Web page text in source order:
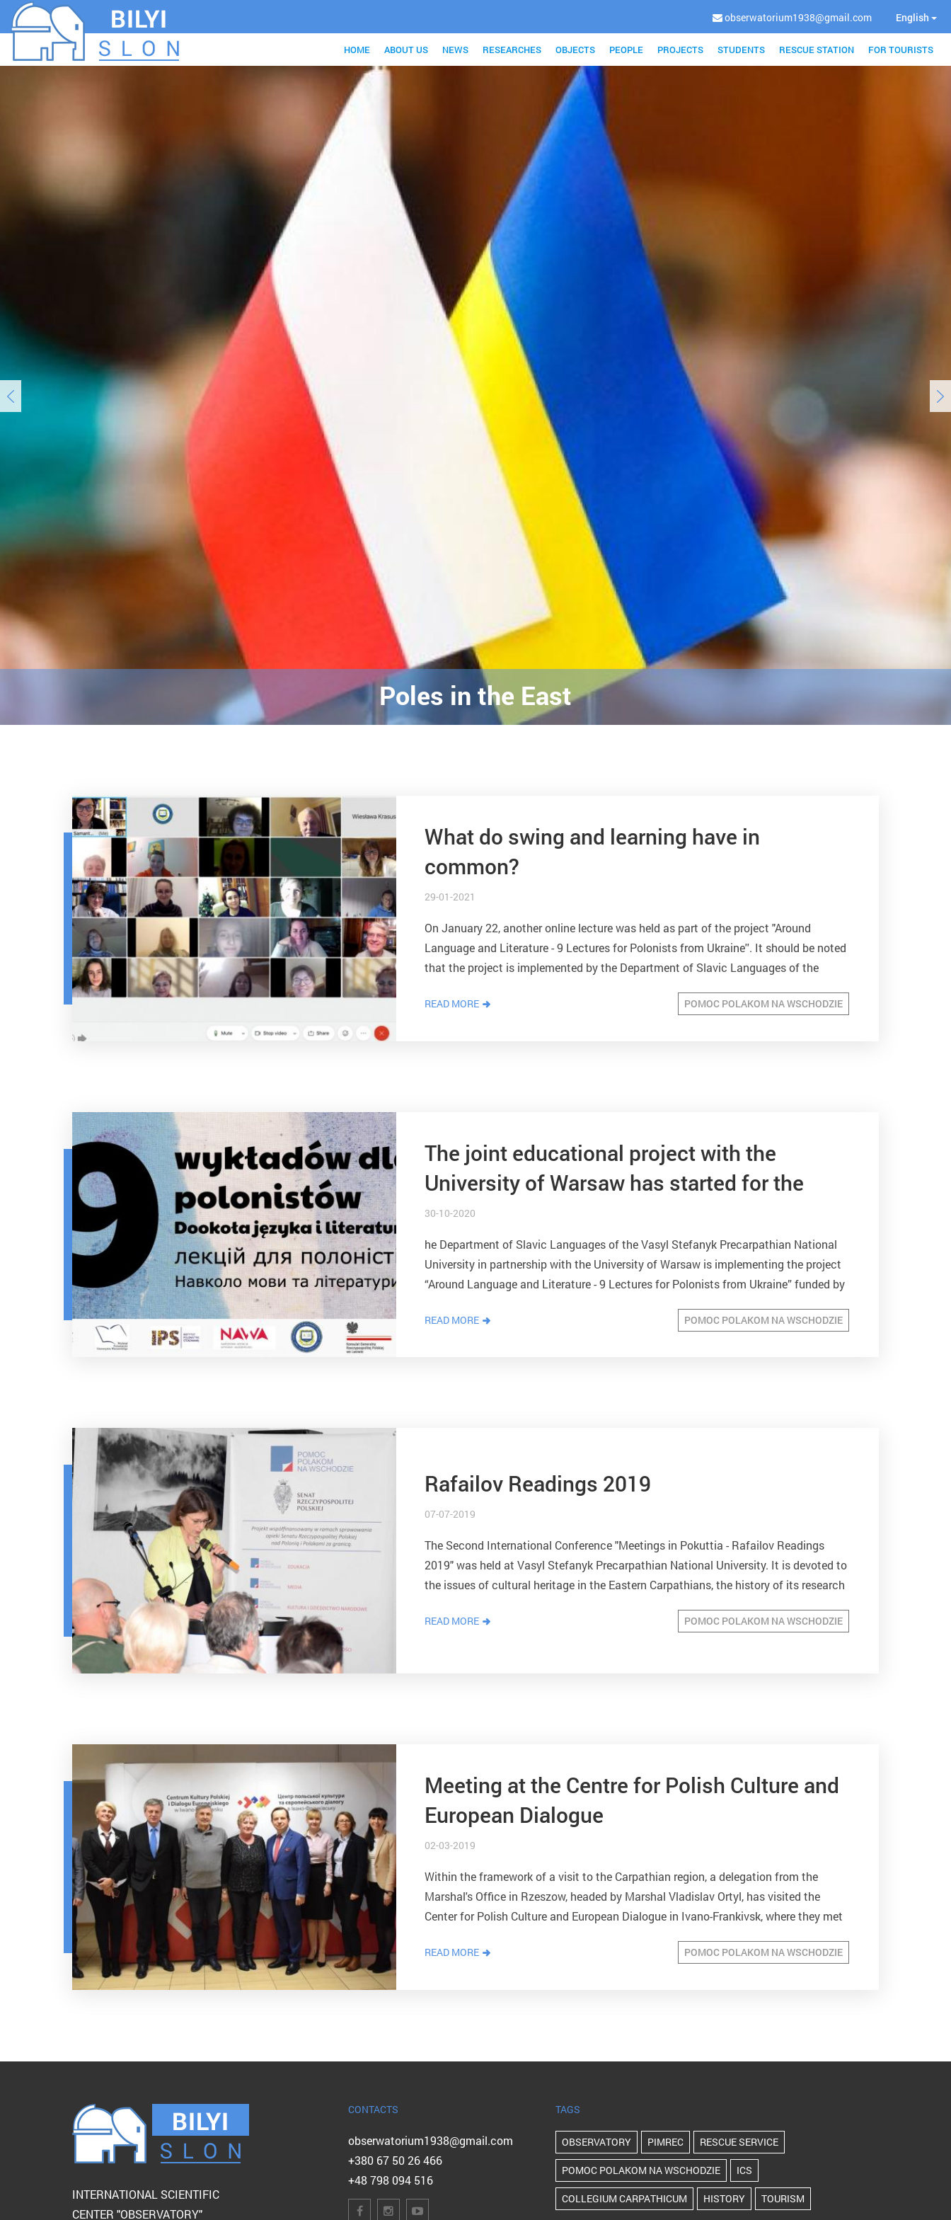
obserwatorium1938@gmail.com English
HOME ABOUT US NEWS RESEARCHES OBJECTS PEOPLE PROJECTS STUDENTS RESCUE STATION FOR TOURISTS
Poles in the East
What do swing and learning have in
common?
29-01-2021
On January 22, another online lecture was held as part of the project "Around
Language and Literature - 9 Lectures for Polonists from Ukraine''. It should be noted
that the project is implemented by the Department of Slavic Languages of the
READ MORE POMOC POLAKOM NA WSCHODZIE
The joint educational project with the
University of Warsaw has started for the
Polonists.
30-10-2020
he Department of Slavic Languages of the Vasyl Stefanyk Precarpathian National
University in partnership with the University of Warsaw is implementing the project
“Around Language and Literature - 9 Lectures for Polonists from Ukraine” funded by
READ MORE POMOC POLAKOM NA WSCHODZIE
Rafailov Readings 2019
07-07-2019
The Second International Conference "Meetings in Pokuttia - Rafailov Readings
2019" was held at Vasyl Stefanyk Precarpathian National University. It is devoted to
the issues of cultural heritage in the Eastern Carpathians, the history of its research
READ MORE POMOC POLAKOM NA WSCHODZIE
Meeting at the Centre for Polish Culture and
European Dialogue
02-03-2019
Within the framework of a visit to the Carpathian region, a delegation from the
Marshal's Office in Rzeszow, headed by Marshal Vladislav Ortyl, has visited the
Center for Polish Culture and European Dialogue in Ivano-Frankivsk, where they met
READ MORE POMOC POLAKOM NA WSCHODZIE
INTERNATIONAL SCIENTIFIC
CENTER "OBSERVATORY"
CONTACTS
obserwatorium1938@gmail.com
+380 67 50 26 466
+48 798 094 516
TAGS
OBSERVATORY PIMREC RESCUE SERVICE
POMOC POLAKOM NA WSCHODZIE ICS
COLLEGIUM CARPATHICUM HISTORY TOURISM